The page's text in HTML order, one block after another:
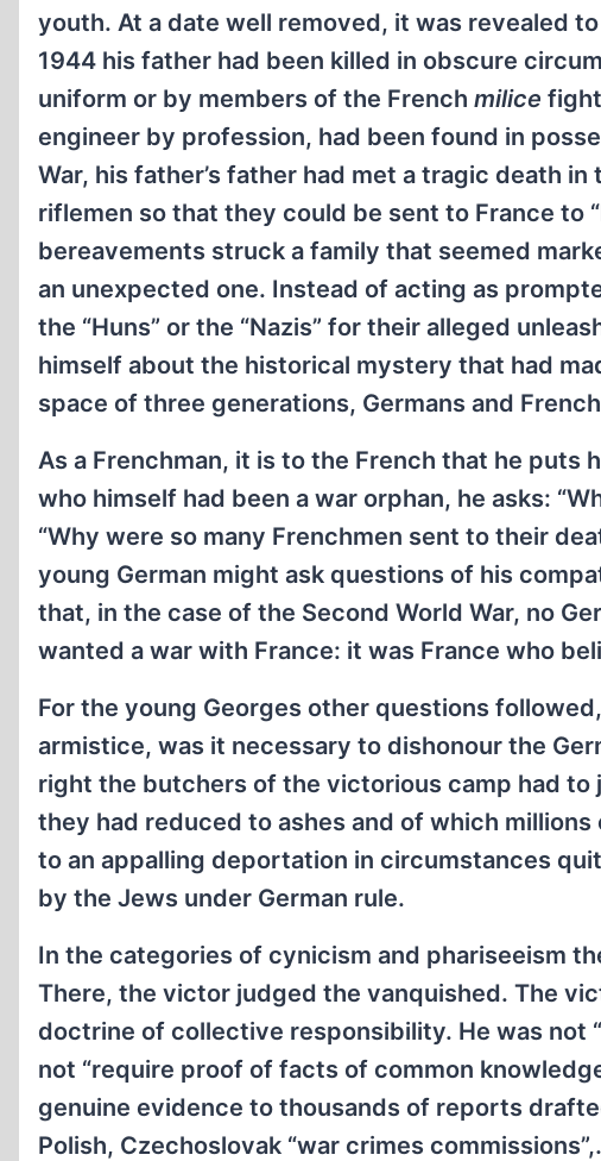
youth. At a date well removed, it was revealed
1944 his father had been killed in obscure
uniform or by members of the French milice
engineer by profession, had been found in
War, his father’s father had met a tragic death
riflemen so that they could be sent to France to
bereavements struck a family that seemed
an unexpected one. Instead of acting as
the “Huns” or the “Nazis” for their alleged
himself about the historical mystery that had
space of three generations, Germans and
As a Frenchman, it is to the French that he
who himself had been a war orphan, he asks:
“Why were so many Frenchmen sent to their
young German might ask questions of his
that, in the case of the Second World War, no
wanted a war with France: it was France who
For the young Georges other questions
armistice, was it necessary to dishonour the
right the butchers of the victorious camp had
they had reduced to ashes and of which
to an appalling deportation in circumstances
by the Jews under German rule.
In the categories of cynicism and phariseeism
There, the victor judged the vanquished. The
doctrine of collective responsibility. He was not
not “require proof of facts of common
genuine evidence to thousands of reports
Polish, Czechoslovak “war crimes